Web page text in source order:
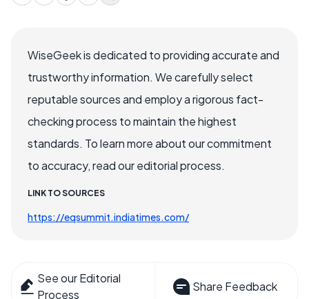
WiseGeek is dedicated to providing accurate and
trustworthy information. We carefully select
reputable sources and employ a rigorous fact-
checking process to maintain the highest
standards. To learn more about our commitment
to accuracy, read our editorial process.
LINK TO SOURCES
https://eqsummit.indiatimes.com/
See our Editorial
Process
Share Feedback